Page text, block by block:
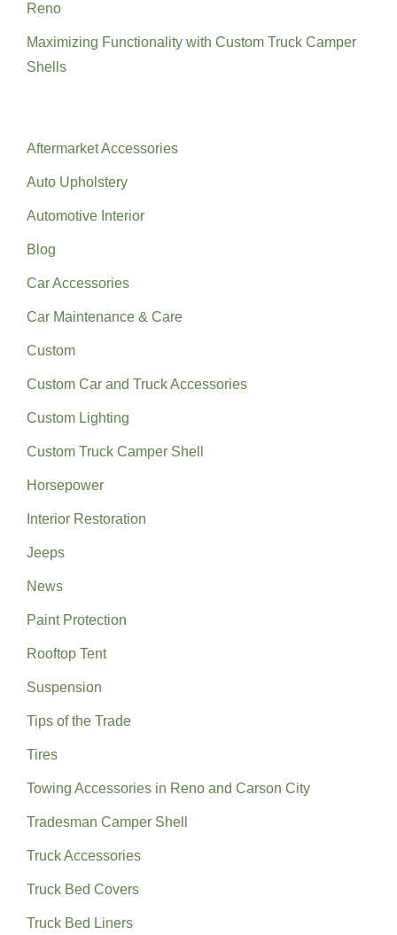
Reno
Maximizing Functionality with Custom Truck Camper
Shells
Aftermarket Accessories
Auto Upholstery
Automotive Interior
Blog
Car Accessories
Car Maintenance & Care
Custom
Custom Car and Truck Accessories
Custom Lighting
Custom Truck Camper Shell
Horsepower
Interior Restoration
Jeeps
News
Paint Protection
Rooftop Tent
Suspension
Tips of the Trade
Tires
Towing Accessories in Reno and Carson City
Tradesman Camper Shell
Truck Accessories
Truck Bed Covers
Truck Bed Liners